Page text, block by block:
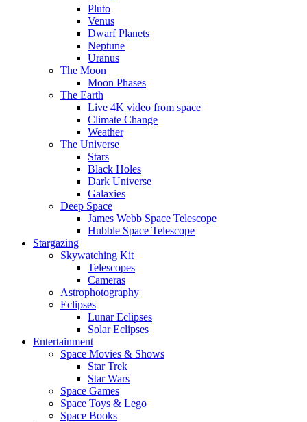
Pluto
Venus
Dwarf Planets
Neptune
Uranus
The Moon
Moon Phases
The Earth
Live 4K video from space
Climate Change
Weather
The Universe
Stars
Black Holes
Dark Universe
Galaxies
Deep Space
James Webb Space Telescope
Hubble Space Telescope
Stargazing
Skywatching Kit
Telescopes
Cameras
Astrophotography
Eclipses
Lunar Eclipses
Solar Eclipses
Entertainment
Space Movies & Shows
Star Trek
Star Wars
Space Games
Space Toys & Lego
Space Books